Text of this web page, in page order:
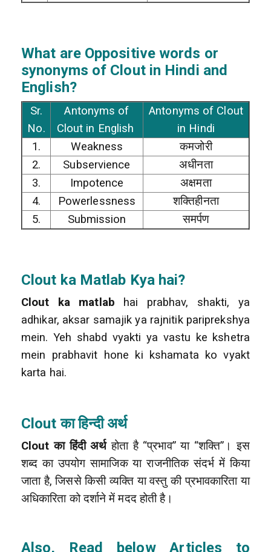
What are Oppositive words or
synonyms of Clout in Hindi and
English?
Sr.
No.
Antonyms of
Clout in English
Antonyms of Clout
in Hindi
1.
Weakness
कमजोरी
2.
Subservience
अधीनता
3.
Impotence
अक्षमता
4.
Powerlessness
शक्तिहीनता
5.
Submission समर्पण
Clout ka Matlab Kya hai?
Clout ka matlab hai prabhav, shakti, ya
adhikar, aksar samajik ya rajnitik pariprekshya
mein. Yeh shabd vyakti ya vastu ke kshetra
mein prabhavit hone ki kshamata ko vyakt
karta hai.
Clout का हिन्दी अर्थ
Clout का हिंदी अर्थहोता है “प्रभाव” या “शक्ति”। इस
शब्द का उपयोग सामाजिक या राजनीतिक संदर्भ में किया
जाता है, जिससे किसी व्यक्ति या वस्तु की प्रभावकारिता या
अधिकारिता को दर्शाने में मदद होती है।
Also, Read below Articles to